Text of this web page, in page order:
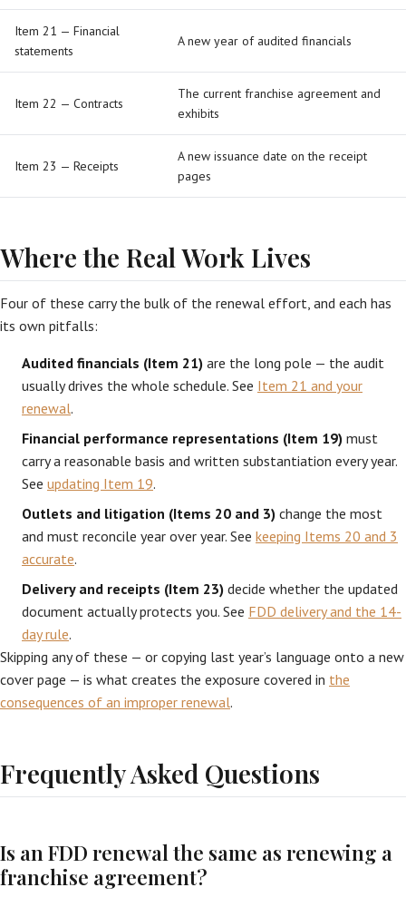
Item 21 — Financial
statements
A new year of audited financials
Item 22 — Contracts
The current franchise agreement and
exhibits
Item 23 — Receipts
A new issuance date on the receipt
pages
Where the Real Work Lives
Four of these carry the bulk of the renewal effort, and each has
its own pitfalls:
Audited financials (Item 21) are the long pole — the audit
usually drives the whole schedule. See Item 21 and your
renewal.
Financial performance representations (Item 19) must
carry a reasonable basis and written substantiation every year.
See updating Item 19.
Outlets and litigation (Items 20 and 3) change the most
and must reconcile year over year. See keeping Items 20 and 3
accurate.
Delivery and receipts (Item 23) decide whether the updated
document actually protects you. See FDD delivery and the 14-
day rule.
Skipping any of these — or copying last year’s language onto a new
cover page — is what creates the exposure covered in the
consequences of an improper renewal.
Frequently Asked Questions
Is an FDD renewal the same as renewing a
franchise agreement?